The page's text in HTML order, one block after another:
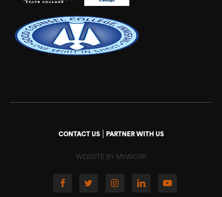
CONTACT US| PARTNER WITH US
WEBSITE BY MYWORK